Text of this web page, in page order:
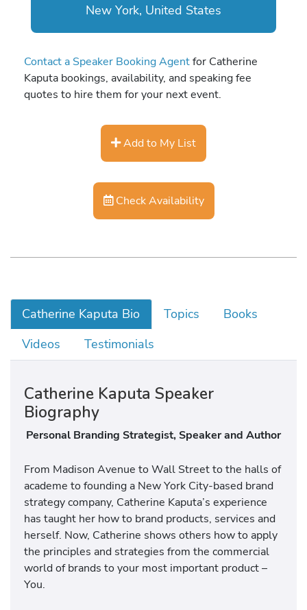
New York, United States
Contact a Speaker Booking Agentfor Catherine
Kaputa bookings, availability, and speaking fee
quotes to hire them for your next event.
Add to My List
Check Availability
Catherine Kaputa Bio Topics
Books
Videos
Testimonials
Catherine Kaputa Speaker
Biography
Personal Branding Strategist, Speaker and Author
From Madison Avenue to Wall Street to the halls of
academe to founding a New York City-based brand
strategy company, Catherine Kaputa’s experience
has taught her how to brand products, services and
herself. Now, Catherine shows others how to apply
the principles and strategies from the commercial
world of brands to your most important product –
You.